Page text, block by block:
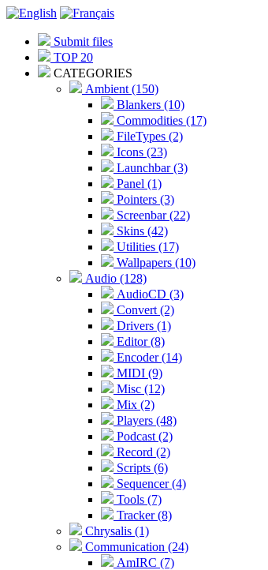
Submit files
TOP 20
CATEGORIES
Ambient (150)
Blankers (10)
Commodities (17)
FileTypes (2)
Icons (23)
Launchbar (3)
Panel (1)
Pointers (3)
Screenbar (22)
Skins (42)
Utilities (17)
Wallpapers (10)
Audio (128)
AudioCD (3)
Convert (2)
Drivers (1)
Editor (8)
Encoder (14)
MIDI (9)
Misc (12)
Mix (2)
Players (48)
Podcast (2)
Record (2)
Scripts (6)
Sequencer (4)
Tools (7)
Tracker (8)
Chrysalis (1)
Communication (24)
AmIRC (7)